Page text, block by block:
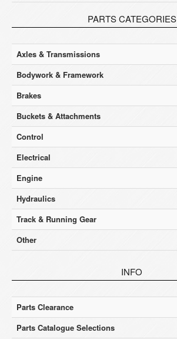
PARTS CATEGORIES
Axles & Transmissions
Bodywork & Framework
Brakes
Buckets & Attachments
Control
Electrical
Engine
Hydraulics
Track & Running Gear
Other
INFO
Parts Clearance
Parts Catalogue Selections